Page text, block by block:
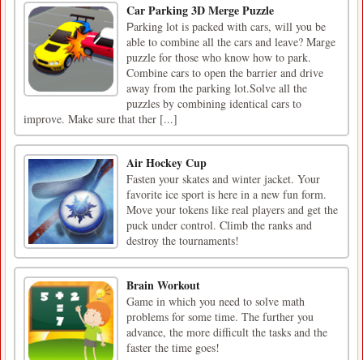
Car Parking 3D Merge Puzzle
Рarking lot is packed with cars, will you be
able to combine all the cars and leave? Marge
puzzle for those who know how to park.
Combine cars to open the barrier and drive
away from the parking lot.Solve all the
puzzles by combining identical cars to
improve. Make sure that ther [...]
Air Hockey Cup
Fasten your skates and winter jacket. Your
favorite ice sport is here in a new fun form.
Move your tokens like real players and get the
puck under control. Climb the ranks and
destroy the tournaments!
Brain Workout
Game in which you need to solve math
problems for some time. The further you
advance, the more difficult the tasks and the
faster the time goes!